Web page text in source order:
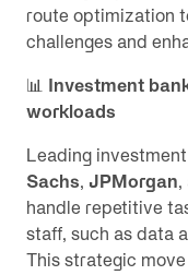
route optimization
challenges and
📊 Investment
workloads
Leading
Sachs, JPMorgan,
handle repetitive
staff, such as data
This strategic